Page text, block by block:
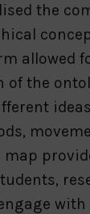
the
allowed
the
with